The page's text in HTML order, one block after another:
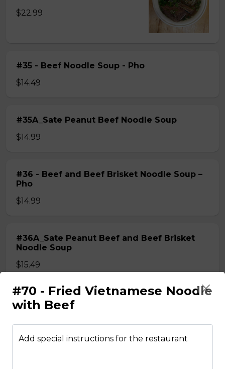
$22.99
#35 - Beef Noodle Soup - Pho
$14.49
#35A_Sate Peanut Beef Noodle Soup
$14.99
#36 - Beef and Beef Brisket Noodle Soup –
Pho
$14.99
#36A_Sate Peanut Beef and Beef Brisket
Noodle Soup
$15.49
#37 - Beef and Beef Ball Noodle Soup – Pho
#70 - Fried Vietnamese Noodle
with Beef
Add special instructions for the restaurant